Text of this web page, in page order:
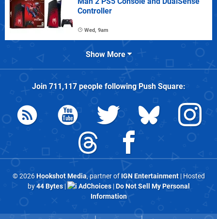
Controller
Wed, 9am
Show More
Join 711,117people followingPush Square:
© 2026Hookshot Media, partner of IGN Entertainment| Hosted
by44 Bytes| AdChoices|Do Not Sell My Personal
Information